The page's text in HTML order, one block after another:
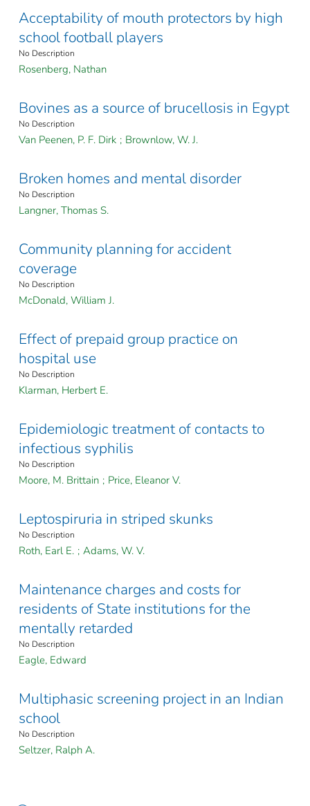
Acceptability of mouth protectors by high
school football players
No Description
Rosenberg, Nathan
Bovines as a source of brucellosis in Egypt
No Description
Van Peenen, P. F. Dirk ; Brownlow, W. J.
Broken homes and mental disorder
No Description
Langner, Thomas S.
Community planning for accident
coverage
No Description
McDonald, William J.
Effect of prepaid group practice on
hospital use
No Description
Klarman, Herbert E.
Epidemiologic treatment of contacts to
infectious syphilis
No Description
Moore, M. Brittain ; Price, Eleanor V.
Leptospiruria in striped skunks
No Description
Roth, Earl E. ; Adams, W. V.
Maintenance charges and costs for
residents of State institutions for the
mentally retarded
No Description
Eagle, Edward
Multiphasic screening project in an Indian
school
No Description
Seltzer, Ralph A.